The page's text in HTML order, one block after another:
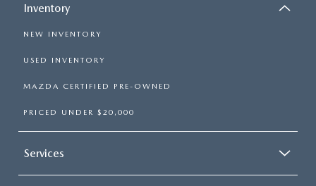
Inventory
NEW INVENTORY
USED INVENTORY
MAZDA CERTIFIED PRE-OWNED
PRICED UNDER $20,000
Services